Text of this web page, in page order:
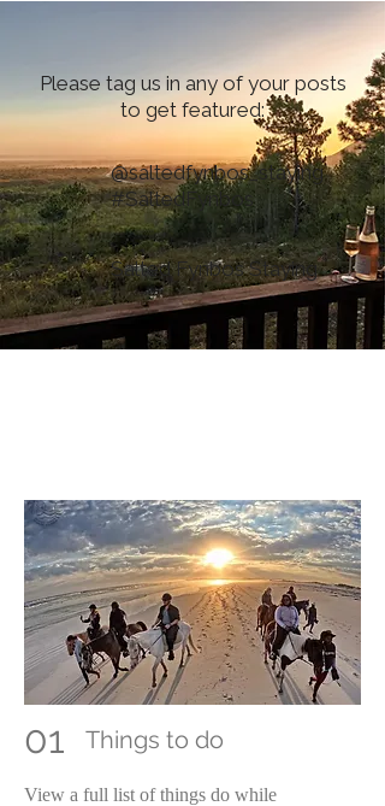
Please tag us in any of your posts
to get featured:
@saltedfynbos_staying
#SaltedFynbos
Salted Fynbos Staying
01 Things to do
View a full list of things do while